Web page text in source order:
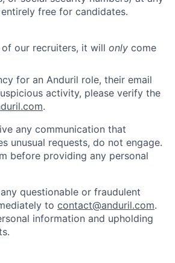
free for candidates.
our recruiters, it will only come
for an Anduril role, their email
activity, please verify the
.
any communication that
unusual requests, do not engage.
before providing any personal
questionable or fraudulent
to contact@anduril.com.
information and upholding